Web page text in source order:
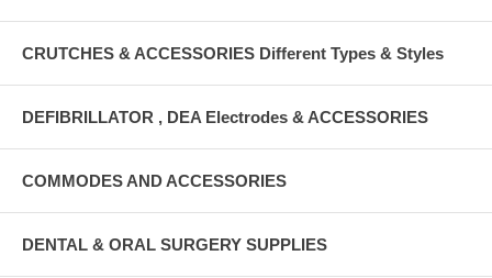
CRUTCHES & ACCESSORIES Different Types & Styles
DEFIBRILLATOR , DEA Electrodes & ACCESSORIES
COMMODES AND ACCESSORIES
DENTAL & ORAL SURGERY SUPPLIES